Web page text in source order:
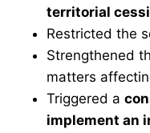
territorial
Restricted the
Strengthened
matters
Triggered a
implement an